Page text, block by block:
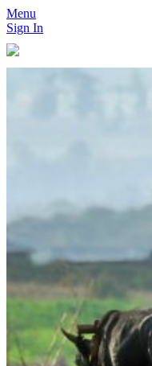
Menu
Sign In